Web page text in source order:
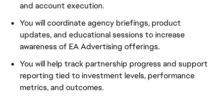
and account execution.
You will coordinate agency briefings, product
updates, and educational sessions to increase
awareness of EA Advertising offerings.
You will help track partnership progress and support
reporting tied to investment levels, performance
metrics, and outcomes.